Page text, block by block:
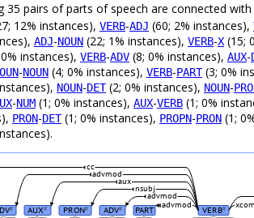
35 pairs of parts of speech are connected with
12% instances), VERB-ADJ (60; 2% instances),
ADJ-NOUN (22; 1% instances), VERB-X (15;
instances), VERB-ADV (8; 0% instances), AUX-
-NOUN (4; 0% instances), VERB-PART(3; 0%
NOUN-DET(2; 0% instances), NOUN-
-NUM (1; 0% instances), AUX-VERB (1; 0%
PRON-DET(1; 0% instances), PROPN-PRON (1;
# AUX# PRON# ADV# PART VERB#
advmod
advmod
nsubj
aux
advmod
cc